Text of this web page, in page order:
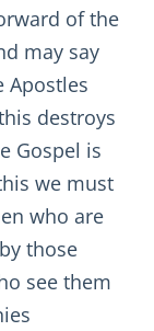
of the
may say
Apostles
destroys
Gospel is
we must
who are
those
see them